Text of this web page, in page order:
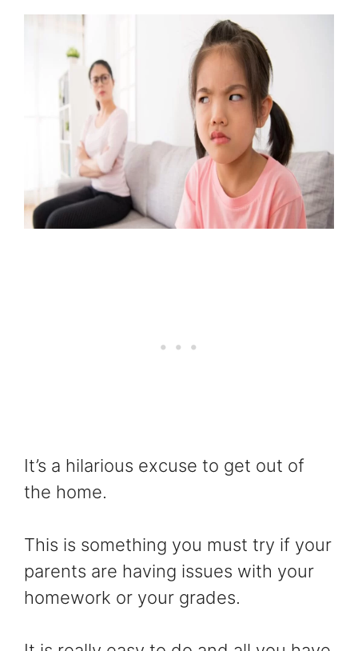
It’s a hilarious excuse to get out of
the home.
This is something you must try if your
parents are having issues with your
homework or your grades.